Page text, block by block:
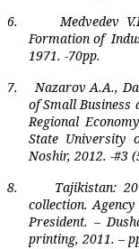
6.
Medvedev
Formation of
1971. -70pp.
7.
Nazarov A.A.,
of Small Business
Regional
State University
Noshir, 2012. -#3
8.
Tajikistan:
collection.
President. –
printing, 2011. –